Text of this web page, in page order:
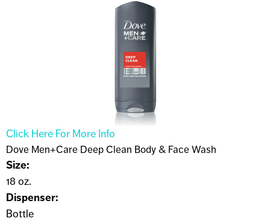
Click Here For More Info
Dove Men+Care Deep Clean Body & Face Wash
Size:
18 oz.
Dispenser:
Bottle